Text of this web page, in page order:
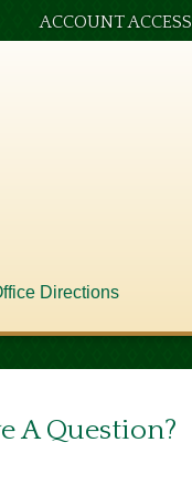
Directions
ACCOUNT ACCESS
A Question?